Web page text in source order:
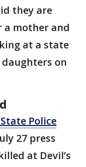
they are
a mother and
at a state
on
Police
27 press
at Devil’s